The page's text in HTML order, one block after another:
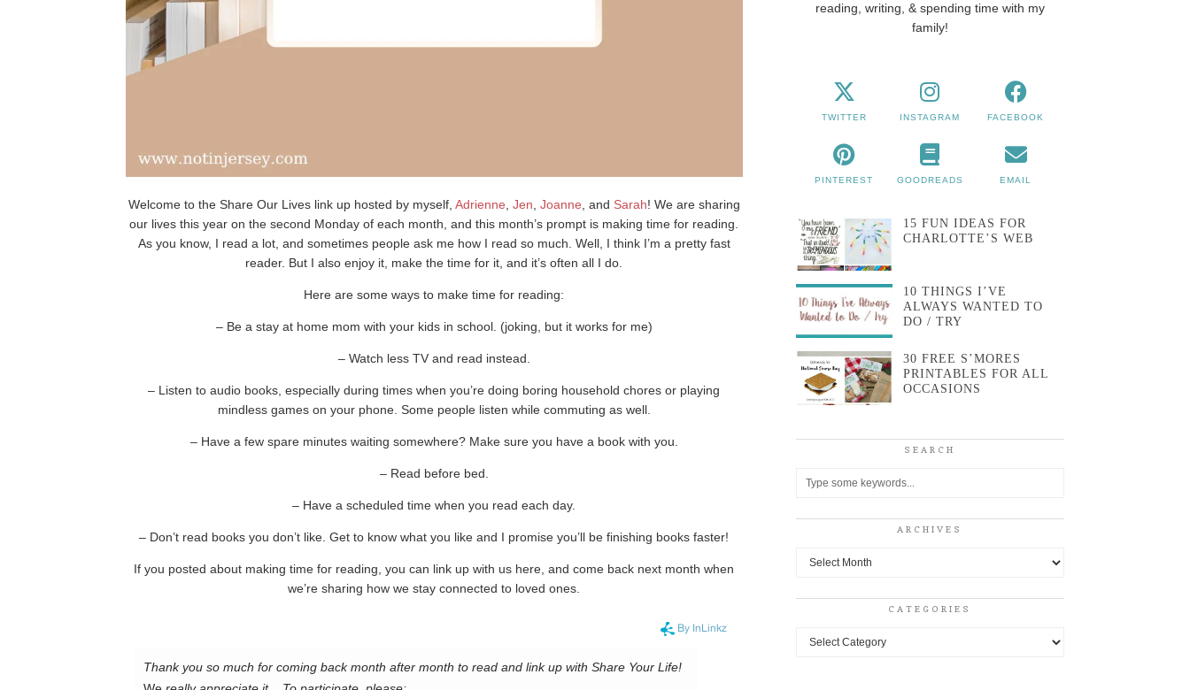
Welcome to the Share Our Lives link up hosted by myself, Adrienne Jen Joanne , and Sarah! We are sharing
our lives this year on the second Monday of each month, and this month’s prompt is making time for reading.
As you know, I read a lot, and sometimes people ask me how I read so much. Well, I think I’m a pretty fast
reader. But I also enjoy it, make the time for it, and it’s often all I do.
Here are some ways to make time for reading:
– Be a stay at home mom with your kids in school. (joking, but it works for me)
– Watch less TV and read instead.
– Listen to audio books, especially during times when you’re doing boring household chores or playing
mindless games on your phone. Some people listen while commuting as well.
– Have a few spare minutes waiting somewhere? Make sure you have a book with you.
– Read before bed.
– Have a scheduled time when you read each day.
– Don’t read books you don’t like. Get to know what you like and I promise you’ll be finishing books faster!
If you posted about making time for reading, you can link up with us here, and come back next month when
we’re sharing how we stay connected to loved ones.
reading, writing, & spending time with my
family!
TWITTER INSTAGRAM FACEBOOK
PINTEREST GOODREADS EMAIL
15 FUN IDEAS FOR
CHARLOTTE’S WEB
10 THINGS I’VE
ALWAYS WANTED TO
DO / TRY
30 FREE S’MORES
PRINTABLES FOR ALL
OCCASIONS
SEARCH
ARCHIVES
Archives
CATEGORIES
Categories